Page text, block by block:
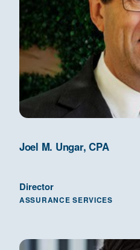
Joel M. Ungar, CPA
Director
ASSURANCE SERVICES